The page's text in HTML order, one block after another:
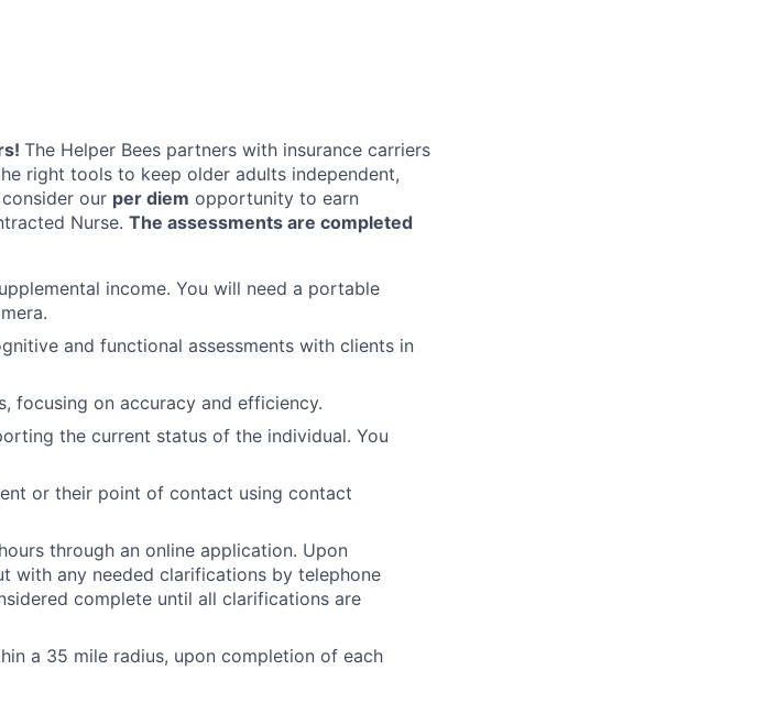
The Helper Bees partners with insurance carriers
right tools to keep older adults independent,
our per diem opportunity to earn
Nurse. The assessments are completed
income. You will need a portable
and functional assessments with clients in
focusing on accuracy and efficiency.
the current status of the individual. You
or their point of contact using contact
through an online application. Upon
with any needed clarifications by telephone
complete until all clarifications are
a 35 mile radius, upon completion of each